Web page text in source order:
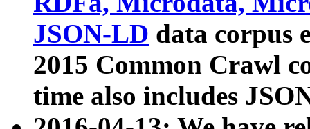
JSON-LD data corpus
2015 Common Crawl
time also includes